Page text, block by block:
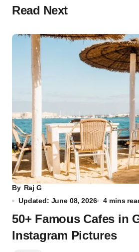
Read Next
By Raj G
Updated: June 08, 2026
4 mins
50+ Famous Cafes in
Instagram Pictures